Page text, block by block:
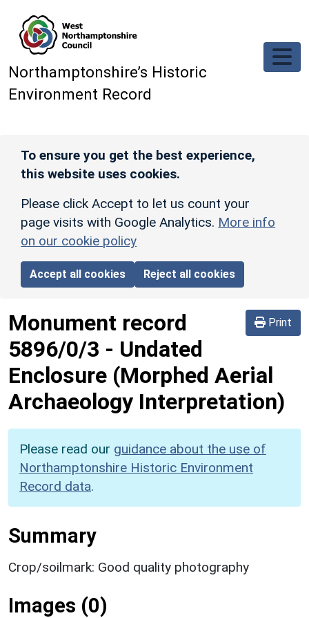
Northamptonshire’s Historic
Environment Record
To ensure you get the best experience,
this website uses cookies.
Please click Accept to let us count your
page visits with Google Analytics. More info
on our cookie policy
Accept all cookies Reject all cookies
Print
Monument record
5896/0/3 - Undated
Enclosure (Morphed Aerial
Archaeology Interpretation)
Please read our guidance about the use of
Northamptonshire Historic Environment
Record data.
Summary
Crop/soilmark: Good quality photography
Images (0)